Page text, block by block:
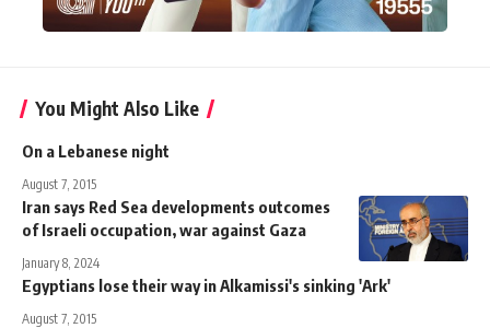
You Might Also Like
On a Lebanese night
August 7, 2015
Iran says Red Sea developments outcomes
of Israeli occupation, war against Gaza
January 8, 2024
Egyptians lose their way in Alkamissi's sinking 'Ark'
August 7, 2015